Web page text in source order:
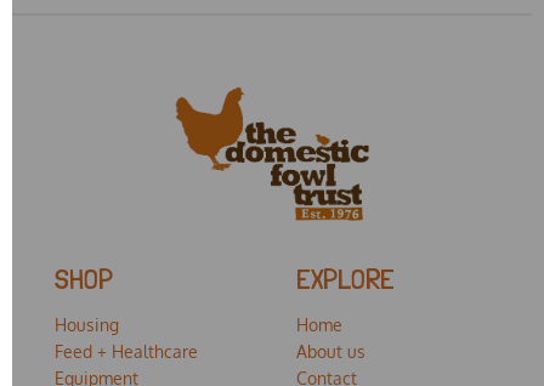
SHOP
Housing
Feed + Healthcare
Equipment
EXPLORE
Home
About us
Contact